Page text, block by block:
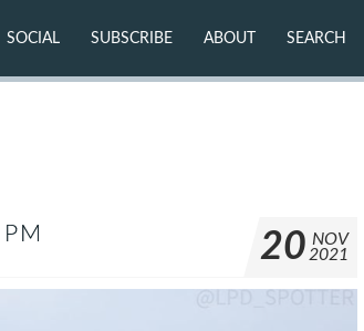
SOCIAL SUBSCRIBE ABOUT SEARCH
20 NOV
2021